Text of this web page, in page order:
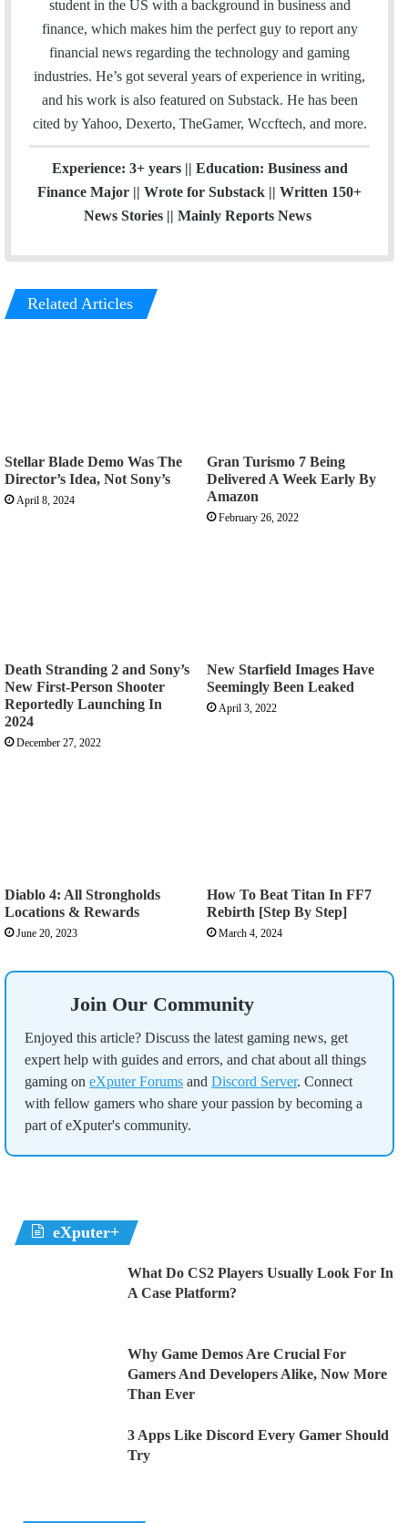
d
n
r
e
t
g
student in the US with a background in business and
finance, which makes him the perfect guy to report any
financial news regarding the technology and gaming
industries. He’s got several years of experience in writing,
and his work is also featured on Substack. He has been
cited by Yahoo, Dexerto, TheGamer, Wccftech, and more.
Experience: 3+ years || Education: Business and
Finance Major || Wrote for Substack || Written 150+
News Stories || Mainly Reports News
Related Articles
Stellar Blade Demo Was The
Director’s Idea, Not Sony’s
April 8, 2024
Gran Turismo 7 Being
Delivered A Week Early By
Amazon
February 26, 2022
Death Stranding 2 and Sony’s
New First-Person Shooter
Reportedly Launching In
2024
December 27, 2022
New Starfield Images Have
Seemingly Been Leaked
April 3, 2022
Diablo 4: All Strongholds
Locations & Rewards
June 20, 2023
How To Beat Titan In FF7
Rebirth [Step By Step]
March 4, 2024
Join Our Community
Enjoyed this article? Discuss the latest gaming news, get
expert help with guides and errors, and chat about all things
gaming on eXputer Forums and Discord Server. Connect
with fellow gamers who share your passion by becoming a
part of eXputer's community.
eXputer+
What Do CS2 Players Usually Look For In
A Case Platform?
Why Game Demos Are Crucial For
Gamers And Developers Alike, Now More
Than Ever
3 Apps Like Discord Every Gamer Should
Try